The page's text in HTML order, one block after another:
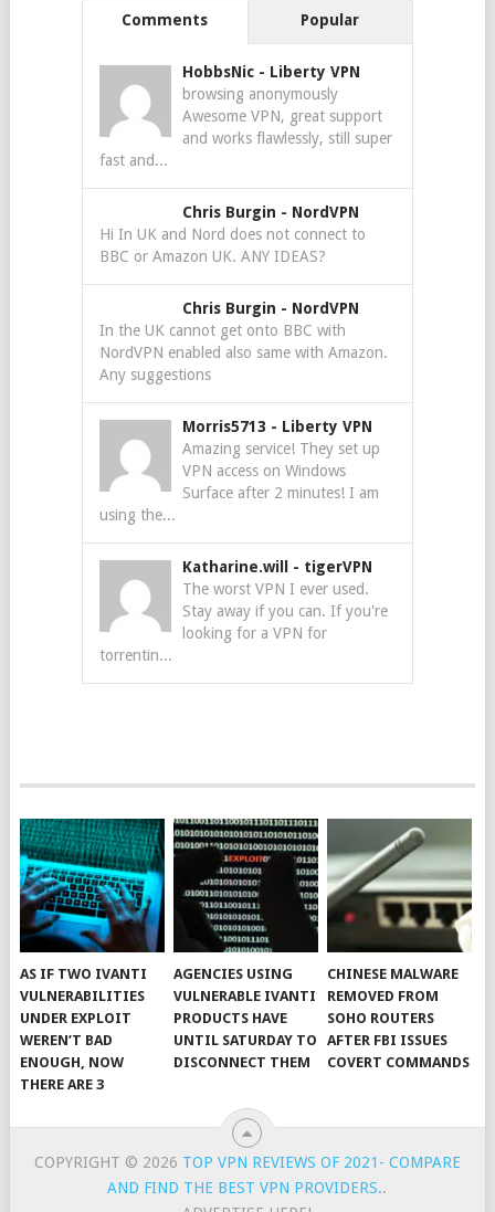
Comments Popular
HobbsNic - Liberty VPN
browsing anonymously
Awesome VPN, great support
and works flawlessly, still super
fast and...
Chris Burgin - NordVPN
Hi In UK and Nord does not connect to
BBC or Amazon UK. ANY IDEAS?
Chris Burgin - NordVPN
In the UK cannot get onto BBC with
NordVPN enabled also same with Amazon.
Any suggestions
Morris5713 - Liberty VPN
Amazing service! They set up
VPN access on Windows
Surface after 2 minutes! I am
using the...
Katharine.will - tigerVPN
The worst VPN I ever used.
Stay away if you can. If you're
looking for a VPN for
torrentin...
AS IF TWO IVANTI
VULNERABILITIES
UNDER EXPLOIT
WEREN’T BAD
ENOUGH, NOW
THERE ARE 3
AGENCIES USING
VULNERABLE IVANTI
PRODUCTS HAVE
UNTIL SATURDAY TO
DISCONNECT THEM
CHINESE MALWARE
REMOVED FROM
SOHO ROUTERS
AFTER FBI ISSUES
COVERT COMMANDS
COPYRIGHT © 2026 TOP VPN REVIEWS OF 2021- COMPARE
AND FIND THE BEST VPN PROVIDERS..